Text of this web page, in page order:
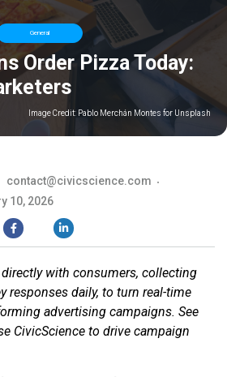
General
Order Pizza Today:
Image Credit: Pablo Merchán Montes for Unsplash
contact@civicscience.com
10, 2026
with consumers, collecting
responses daily, to turn real-time
advertising campaigns. See
CivicScience to drive campaign